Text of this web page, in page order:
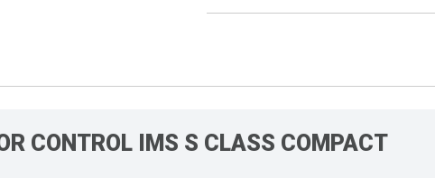
CONTROL IMS S CLASS COMPACT